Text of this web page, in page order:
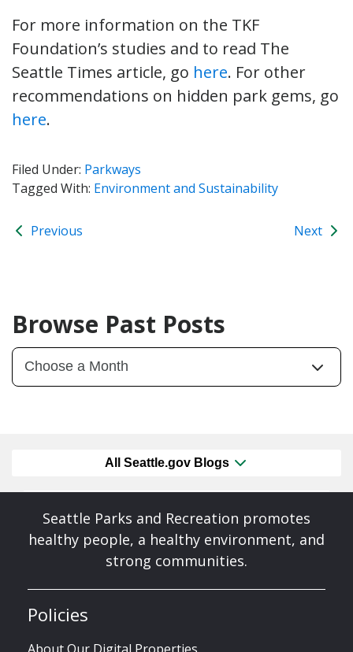
For more information on the TKF
Foundation’s studies and to read The
Seattle Times article, go here. For other
recommendations on hidden park gems, go
here.
Filed Under: Parkways
Tagged With: Environment and Sustainability
Previous Next
Browse Past Posts
All Seattle.gov Blogs
Seattle Parks and Recreation promotes
healthy people, a healthy environment, and
strong communities.
Policies